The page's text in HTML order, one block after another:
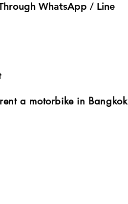
WhatsApp / Line
a motorbike in Bangkok